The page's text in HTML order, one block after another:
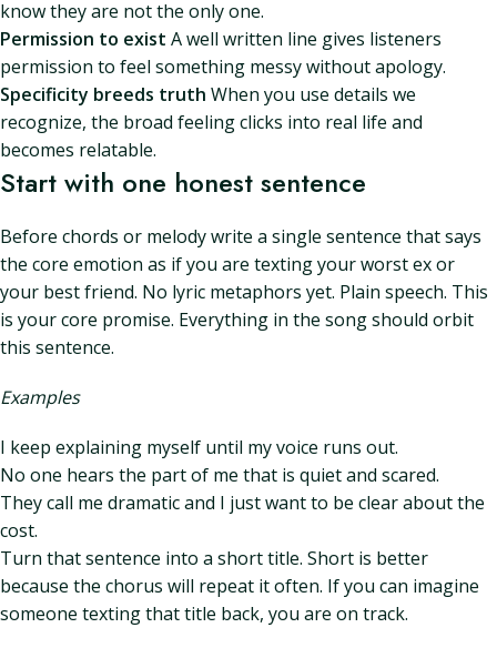
know they are not the only one.
Permission to exist A well written line gives listeners
permission to feel something messy without apology.
Specificity breeds truth When you use details we
recognize, the broad feeling clicks into real life and
becomes relatable.
Start with one honest sentence
Before chords or melody write a single sentence that says
the core emotion as if you are texting your worst ex or
your best friend. No lyric metaphors yet. Plain speech. This
is your core promise. Everything in the song should orbit
this sentence.
Examples
I keep explaining myself until my voice runs out.
No one hears the part of me that is quiet and scared.
They call me dramatic and I just want to be clear about the
cost.
Turn that sentence into a short title. Short is better
because the chorus will repeat it often. If you can imagine
someone texting that title back, you are on track.